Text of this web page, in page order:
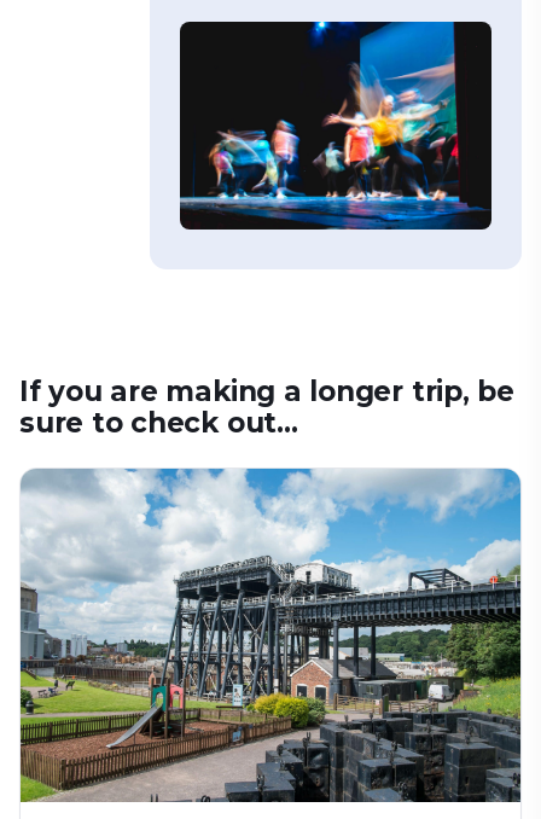
If you are making a longer trip, be
sure to check out...